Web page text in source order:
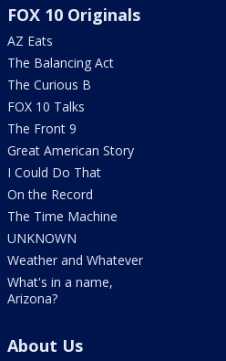
FOX 10 Originals
AZ Eats
The Balancing Act
The Curious B
FOX 10 Talks
The Front 9
Great American Story
I Could Do That
On the Record
The Time Machine
UNKNOWN
Weather and Whatever
What's in a name,
Arizona?
About Us